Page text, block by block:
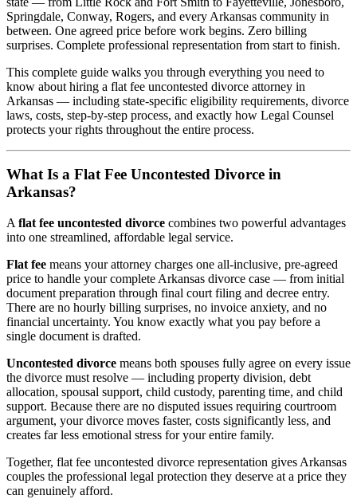
Springdale, Conway, Rogers, and every Arkansas community in
between. One agreed price before work begins. Zero billing
surprises. Complete professional representation from start to finish.
This complete guide walks you through everything you need to
know about hiring a flat fee uncontested divorce attorney in
Arkansas — including state-specific eligibility requirements, divorce
laws, costs, step-by-step process, and exactly how Legal Counsel
protects your rights throughout the entire process.
What Is a Flat Fee Uncontested Divorce in
Arkansas?
A flat fee uncontested divorce combines two powerful advantages
into one streamlined, affordable legal service.
Flat fee means your attorney charges one all-inclusive, pre-agreed
price to handle your complete Arkansas divorce case — from initial
document preparation through final court filing and decree entry.
There are no hourly billing surprises, no invoice anxiety, and no
financial uncertainty. You know exactly what you pay before a
single document is drafted.
Uncontested divorce means both spouses fully agree on every issue
the divorce must resolve — including property division, debt
allocation, spousal support, child custody, parenting time, and child
support. Because there are no disputed issues requiring courtroom
argument, your divorce moves faster, costs significantly less, and
creates far less emotional stress for your entire family.
Together, flat fee uncontested divorce representation gives Arkansas
couples the professional legal protection they deserve at a price they
can genuinely afford.